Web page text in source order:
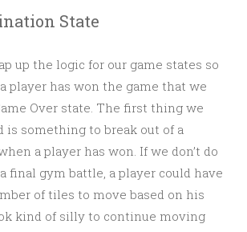
State
up the logic for our game states so
player has won the game that we
Over state. The first thing we
is something to break out of a
a player has won. If we don’t do
final gym battle, a player could have
of tiles to move based on his
kind of silly to continue moving